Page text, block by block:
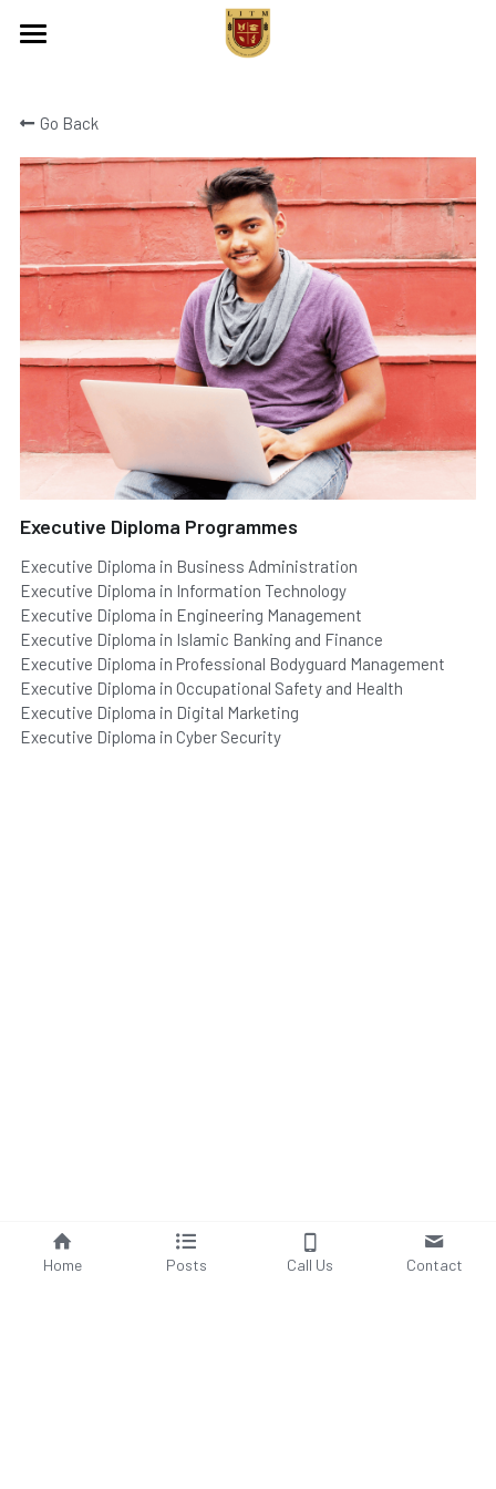
About Us
Programs
Events
Contact Us
Go Back
Executive Diploma Programmes
Executive Diploma in Business Administration
Executive Diploma in Information Technology
Executive Diploma in Engineering Management
Executive Diploma in Islamic Banking and Finance
Executive Diploma in Professional Bodyguard Management
Executive Diploma in Occupational Safety and Health
Executive Diploma in Digital Marketing
Executive Diploma in Cyber Security
Home Posts Call Us Contact